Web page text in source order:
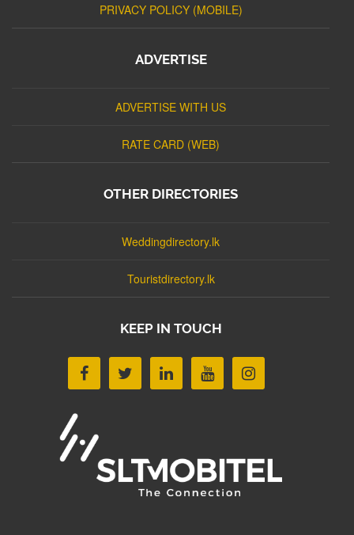
PRIVACY POLICY (MOBILE)
ADVERTISE
ADVERTISE WITH US
RATE CARD (WEB)
OTHER DIRECTORIES
Weddingdirectory.lk
Touristdirectory.lk
KEEP IN TOUCH